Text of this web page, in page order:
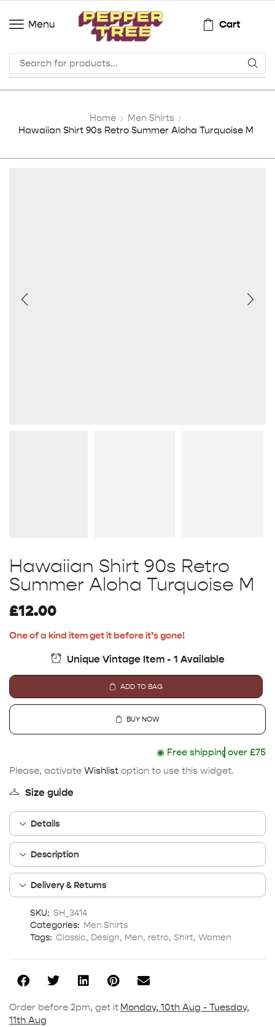
Menu Cart
Home
Men Shirts
Hawaiian Shirt 90s Retro Summer Aloha Turquoise M
Hawaiian Shirt 90s Retro
Summer Aloha Turquoise M
£12.00
One of a kind item get it before it’s gone!
Unique Vintage Item - 1 Available
ADD TO BAG
BUY NOW
◉Free shipping
over £75
Please, activate Wishlist option to use this widget.
Size guide
Details
Description
Delivery & Returns
SKU: SH_3414
Categories: Men Shirts
Tags: Classic, Design, Men, retro, Shirt, Women
Order before 2pm, get it Monday, 10th Aug - Tuesday,
11th Aug